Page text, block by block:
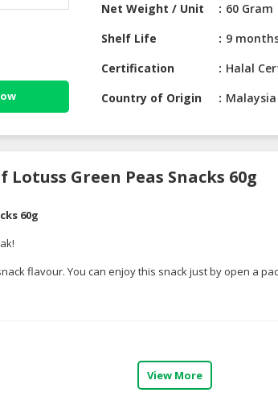
Net Weight / Unit
60 Gram
Shelf Life
9
Certification
Halal
Country of Origin
Malaysia
Green Peas Snacks 60g
60g
flavour. You can enjoy this snack just by open a
View More